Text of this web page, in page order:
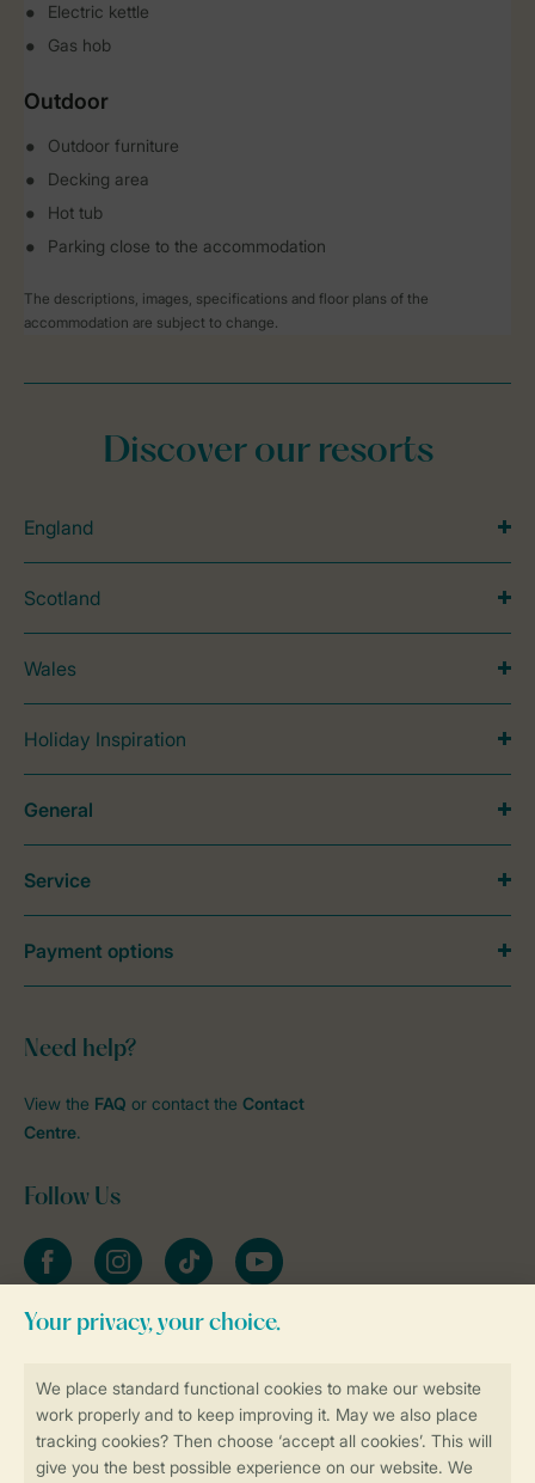
Electric kettle
Gas hob
Outdoor
Outdoor furniture
Decking area
Hot tub
Parking close to the accommodation
The descriptions, images, specifications and floor plans of the
accommodation are subject to change.
Book online securely and quickly
Discover our resorts
England
Scotland
Wales
Holiday Inspiration
Need help?
View the FAQ or contact the Contact
Centre.
Follow Us
FacebookInstagramtiktok YouTube
Stay informed
General
Service
Payment options